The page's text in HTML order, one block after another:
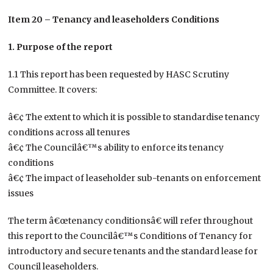
Item 20 – Tenancy and leaseholders Conditions
1. Purpose of the report
1.1 This report has been requested by HASC Scrutiny
Committee. It covers:
â€¢ The extent to which it is possible to standardise tenancy
conditions across all tenures
â€¢ The Councilâ€™s ability to enforce its tenancy
conditions
â€¢ The impact of leaseholder sub-tenants on enforcement
issues
The term â€œtenancy conditionsâ€ will refer throughout
this report to the Councilâ€™s Conditions of Tenancy for
introductory and secure tenants and the standard lease for
Council leaseholders.